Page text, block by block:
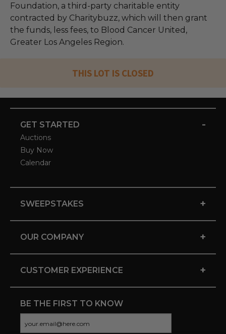
Foundation, a third-party charitable entity
contracted by Charitybuzz, which will then grant
the funds, less fees, to Blood Cancer United,
Greater Los Angeles Region.
THIS LOT IS CLOSED
GET STARTED -
Auctions
Buy Now
Calendar
SWEEPSTAKES +
OUR COMPANY +
CUSTOMER EXPERIENCE +
BE THE FIRST TO KNOW